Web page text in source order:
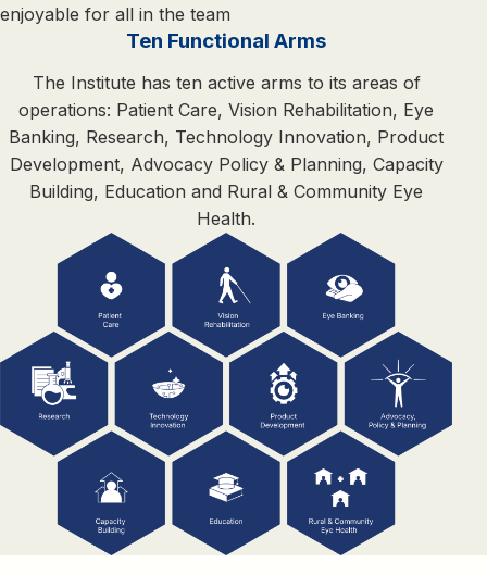
enjoyable for all in the team
Ten Functional Arms
The Institute has ten active arms to its areas of
operations: Patient Care, Vision Rehabilitation, Eye
Banking, Research, Technology Innovation, Product
Development, Advocacy Policy & Planning, Capacity
Building, Education and Rural & Community Eye
Health.